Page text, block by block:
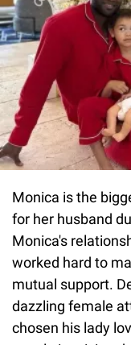
Monica is the
for her husband
Monica's
worked hard to
mutual support.
dazzling female
chosen his lady